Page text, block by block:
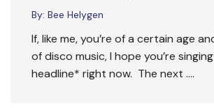
By: Bee Helygen
If, like me, you’re of a certain age
of disco music, I hope you’re
headline* right now. The next ….